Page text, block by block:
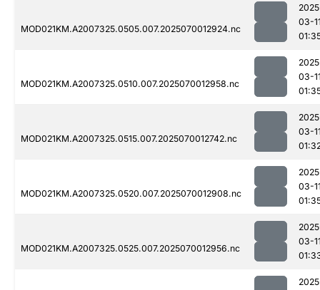
MOD021KM.A2007325.0505.007.2025070012924.nc
03-
MOD021KM.A2007325.0510.007.2025070012958.nc
03-
MOD021KM.A2007325.0515.007.2025070012742.nc
03-
MOD021KM.A2007325.0520.007.2025070012908.nc
03-
MOD021KM.A2007325.0525.007.2025070012956.nc
03-